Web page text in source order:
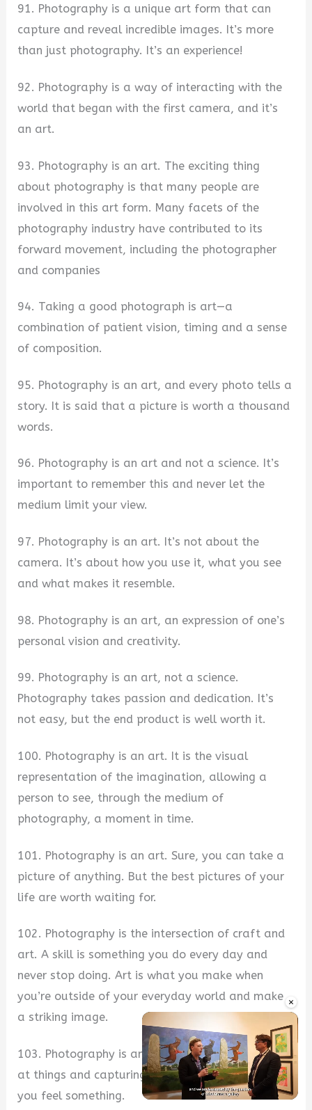
×
91. Photography is a unique art form that can
capture and reveal incredible images. It’s more
than just photography. It’s an experience!
92. Photography is a way of interacting with the
world that began with the first camera, and it’s
an art.
93. Photography is an art. The exciting thing
about photography is that many people are
involved in this art form. Many facets of the
photography industry have contributed to its
forward movement, including the photographer
and companies
94. Taking a good photograph is art—a
combination of patient vision, timing and a sense
of composition.
95. Photography is an art, and every photo tells a
story. It is said that a picture is worth a thousand
words.
96. Photography is an art and not a science. It’s
important to remember this and never let the
medium limit your view.
97. Photography is an art. It’s not about the
camera. It’s about how you use it, what you see
and what makes it resemble.
98. Photography is an art, an expression of one’s
personal vision and creativity.
99. Photography is an art, not a science.
Photography takes passion and dedication. It’s
not easy, but the end product is well worth it.
100. Photography is an art. It is the visual
representation of the imagination, allowing a
person to see, through the medium of
photography, a moment in time.
101. Photography is an art. Sure, you can take a
picture of anything. But the best pictures of your
life are worth waiting for.
102. Photography is the intersection of craft and
art. A skill is something you do every day and
never stop doing. Art is what you make when
you’re outside of your everyday world and make
a striking image.
103. Photography is an art. It’s the act of looking
at things and capturing them in a way that makes
you feel something.